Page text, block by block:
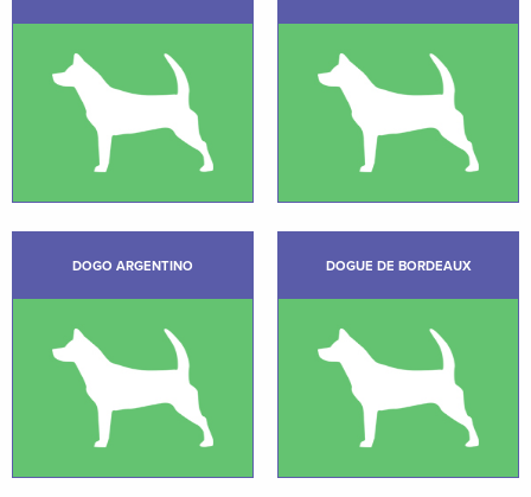
DOGO ARGENTINO DOGUE DE BORDEAUX